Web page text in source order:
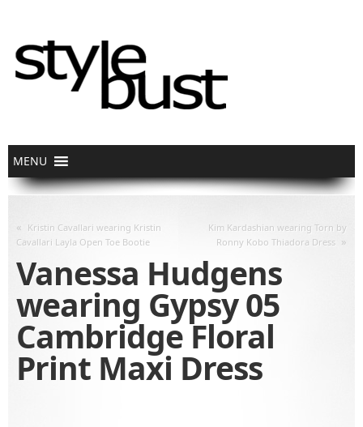
« Kristin Cavallari wearing Kristin
Cavallari Layla Open Toe Bootie
Kim Kardashian wearing Torn by
Ronny Kobo Thiadora Dress »
Vanessa Hudgens
wearing Gypsy 05
Cambridge Floral
Print Maxi Dress